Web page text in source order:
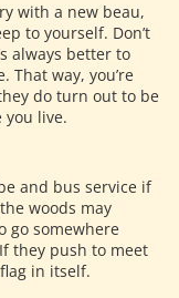
with a new beau,
to yourself. Don’t
always better to
That way, you’re
do turn out to be
you live.
and bus service if
woods may
go somewhere
they push to meet
in itself.